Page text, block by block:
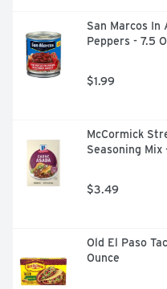
San Marcos In
Peppers - 7.5
$1.99
McCormick
Seasoning Mix
$3.49
Old El Paso
Ounce